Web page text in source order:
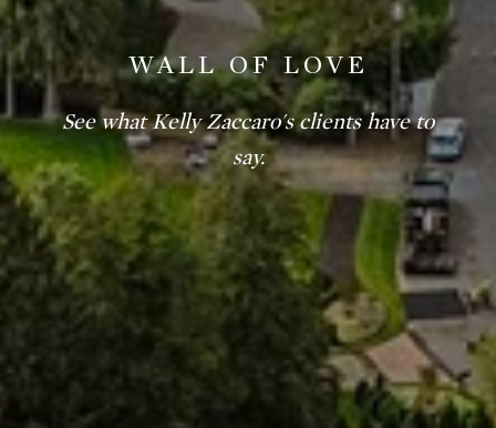
WALL OF LOVE
See what Kelly Zaccaro's clients have to
say.